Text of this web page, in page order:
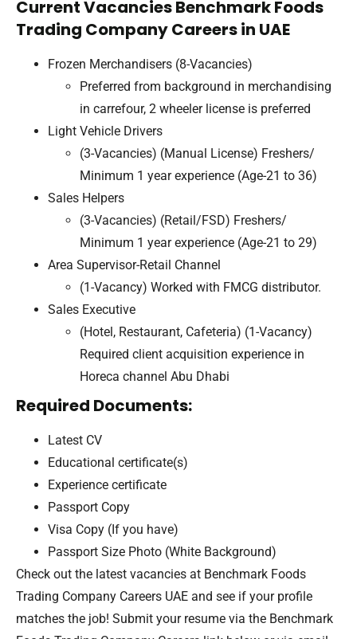
Current Vacancies Benchmark Foods
Trading Company Careers in UAE
Frozen Merchandisers (8-Vacancies)
Preferred from background in merchandising
in carrefour, 2 wheeler license is preferred
Light Vehicle Drivers
(3-Vacancies) (Manual License) Freshers/
Minimum 1 year experience (Age-21 to 36)
Sales Helpers
(3-Vacancies) (Retail/FSD) Freshers/
Minimum 1 year experience (Age-21 to 29)
Area Supervisor-Retail Channel
(1-Vacancy) Worked with FMCG distributor.
Sales Executive
(Hotel, Restaurant, Cafeteria) (1-Vacancy)
Required client acquisition experience in
Horeca channel Abu Dhabi
Required Documents:
Latest CV
Educational certificate(s)
Experience certificate
Passport Copy
Visa Copy (If you have)
Passport Size Photo (White Background)
Check out the latest vacancies at Benchmark Foods
Trading Company Careers UAE and see if your profile
matches the job! Submit your resume via the Benchmark